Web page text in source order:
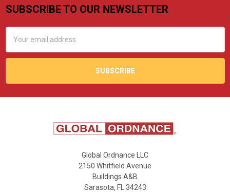
Footer
SUBSCRIBE TO OUR NEWSLETTER
Address
Global Ordnance LLC
2150 Whitfield Avenue
Buildings A&B
Sarasota, FL 34243